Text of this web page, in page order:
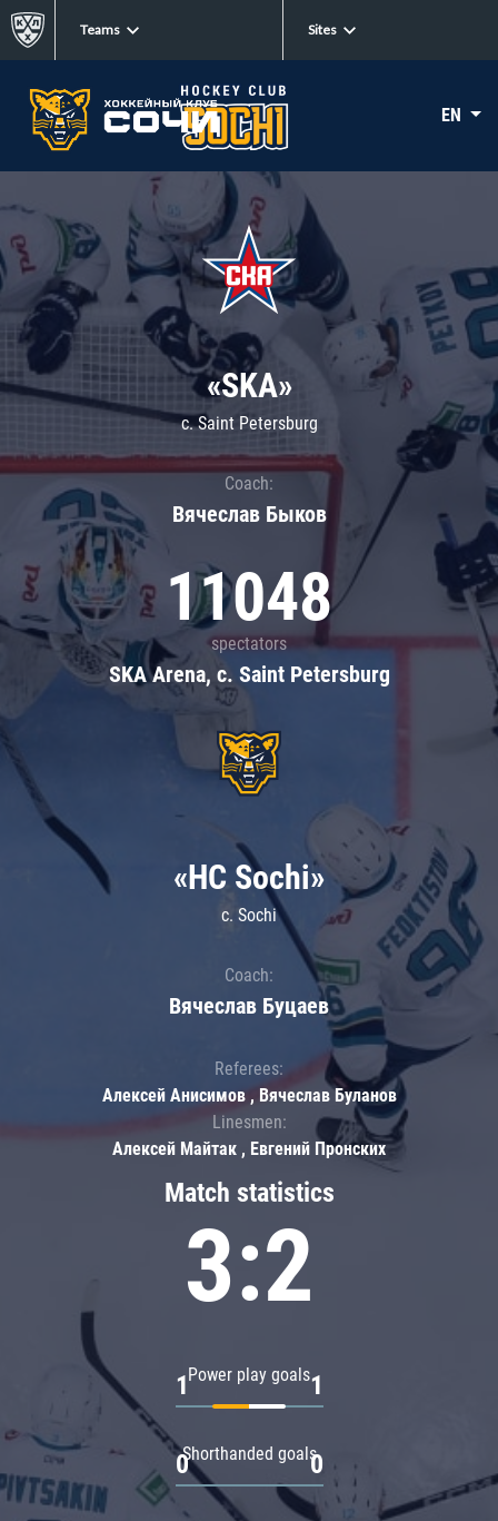
Teams Sites
EN
«SKA»
c. Saint Petersburg
Coach:
Вячеслав Быков
11048
spectators
SKA Arena, c. Saint Petersburg
Match statistics
3:2
Power play goals
1 1
Shorthanded goals
0 0
«HC Sochi»
c. Sochi
Coach:
Вячеслав Буцаев
Referees:
Алексей Анисимов , Вячеслав Буланов
Linesmen:
Алексей Майтак , Евгений Пронских